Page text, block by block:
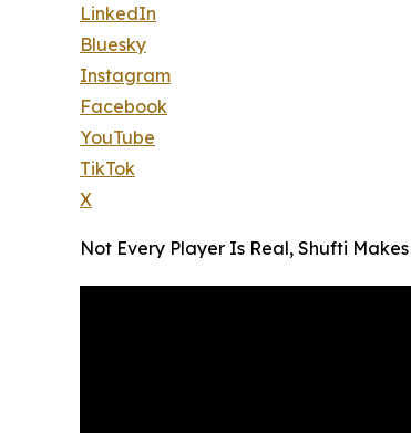
LinkedIn
Bluesky
Instagram
Facebook
YouTube
TikTok
X
Not Every Player Is Real, Shufti